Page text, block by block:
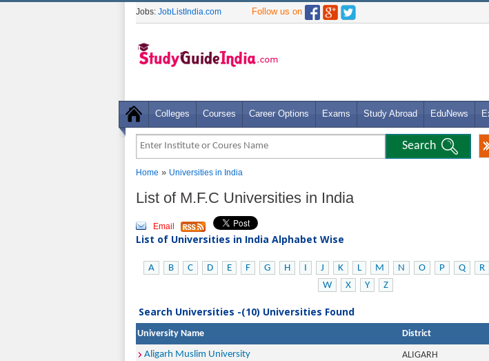
Jobs: JobListIndia.com Follow us on
Colleges Courses Career Options Exams Study Abroad EduNews
Home » Universities in India
List of M.F.C Universities in India
Email
List of Universities in India Alphabet Wise
A B C D E F G H I J K L M N O P Q R
W
X Y Z
Search Universities -(10) Universities Found
University Name District
Aligarh Muslim University
ALIGARH